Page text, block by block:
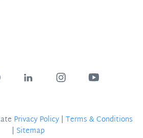
Privacy Policy | Terms & Conditions
| Sitemap